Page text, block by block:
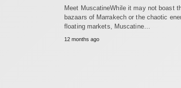
Meet MuscatineWhile it may not boast
bazaars of Marrakech or the chaotic
floating markets, Muscatine…
12 months ago